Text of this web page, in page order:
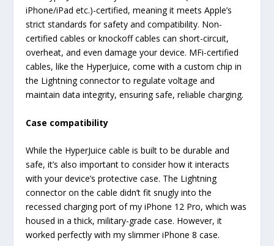
iPhone/iPad etc.)-certified, meaning it meets Apple’s
strict standards for safety and compatibility. Non-
certified cables or knockoff cables can short-circuit,
overheat, and even damage your device. MFi-certified
cables, like the HyperJuice, come with a custom chip in
the Lightning connector to regulate voltage and
maintain data integrity, ensuring safe, reliable charging.
Case compatibility
While the HyperJuice cable is built to be durable and
safe, it’s also important to consider how it interacts
with your device’s protective case. The Lightning
connector on the cable didn’t fit snugly into the
recessed charging port of my iPhone 12 Pro, which was
housed in a thick, military-grade case. However, it
worked perfectly with my slimmer iPhone 8 case.